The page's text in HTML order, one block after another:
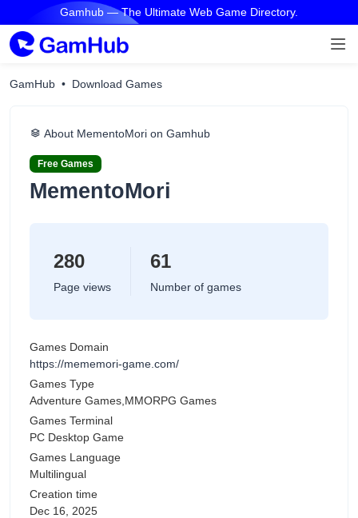
Gamhub — The Ultimate Web Game Directory.
GamHub Download Games
About MementoMori on Gamhub
Free Games
MementoMori
280
Page views
61
Number of games
Games Domain
https://mememori-game.com/
Games Type
Adventure Games,MMORPG Games
Games Terminal
PC Desktop Game
Games Language
Multilingual
Creation time
Dec 16, 2025